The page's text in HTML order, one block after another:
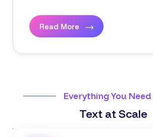
Read More
Everything You
Text at Scale